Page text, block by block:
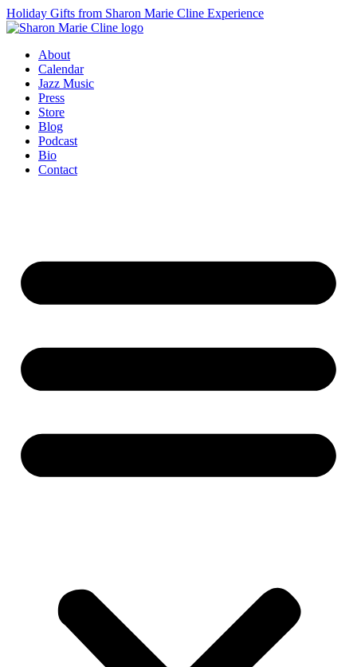
Holiday Gifts from Sharon Marie Cline Experience
About
Calendar
Jazz Music
Press
Store
Blog
Podcast
Bio
Contact